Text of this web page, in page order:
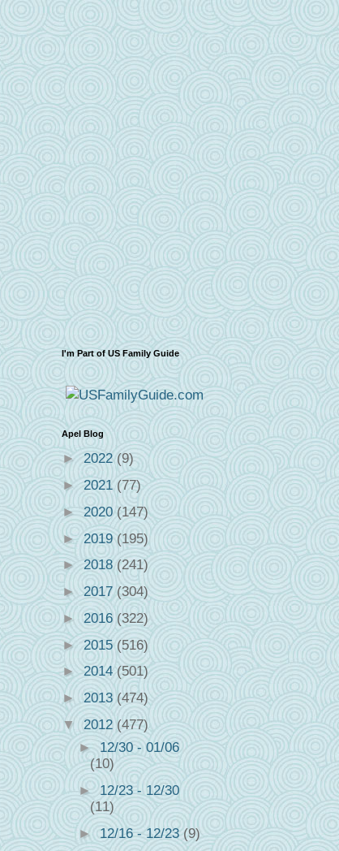
I'm Part of US Family Guide
Apel Blog
► 2022(9)
►2021 (77)
► 2020(147)
►2019(195)
►2018 (241)
►2017(304)
► 2016 (322)
► 2015 (516)
►2014(501)
► 2013 (474)
▼ 2012 (477)
► 12/30 - 01/06
(10)
►12/23 - 12/30
(11)
►12/16 - 12/23(9)